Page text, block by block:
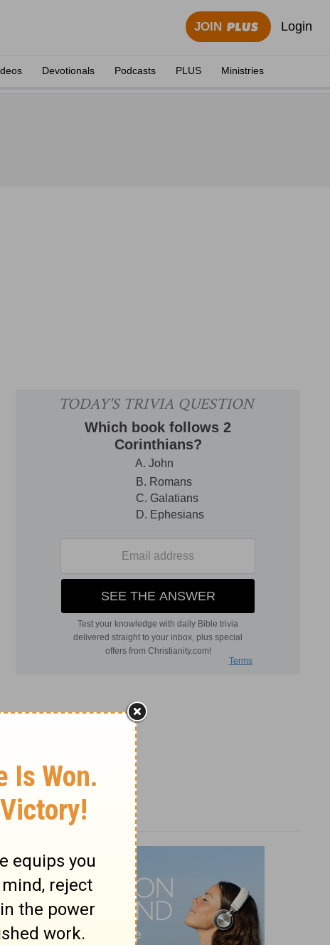
JOIN Login
Devotionals Podcasts PLUS Ministries